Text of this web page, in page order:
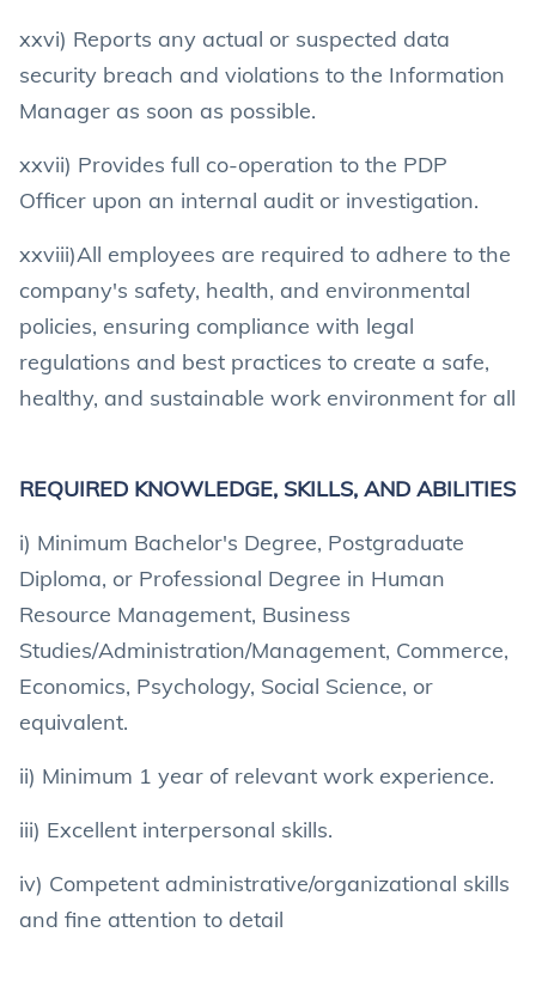
xxvi) Reports any actual or suspected data
security breach and violations to the Information
Manager as soon as possible.
xxvii) Provides full co-operation to the PDP
Officer upon an internal audit or investigation.
xxviii)All employees are required to adhere to the
company's safety, health, and environmental
policies, ensuring compliance with legal
regulations and best practices to create a safe,
healthy, and sustainable work environment for all
REQUIRED KNOWLEDGE, SKILLS, AND ABILITIES
i) Minimum Bachelor's Degree, Postgraduate
Diploma, or Professional Degree in Human
Resource Management, Business
Studies/Administration/Management, Commerce,
Economics, Psychology, Social Science, or
equivalent.
ii) Minimum 1 year of relevant work experience.
iii) Excellent interpersonal skills.
iv) Competent administrative/organizational skills
and fine attention to detail